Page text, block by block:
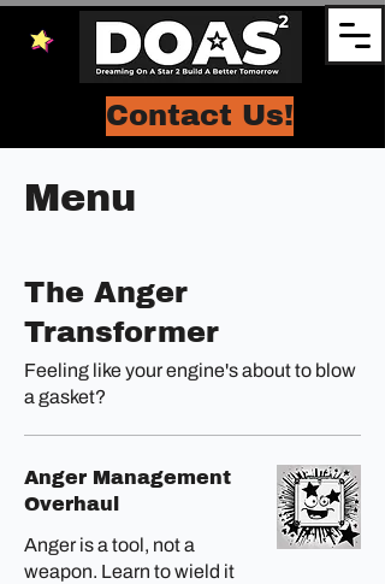
Contact Us!
Menu
The Anger
Transformer
Feeling like your engine's about to blow
a gasket?
Anger Management
Overhaul
Anger is a tool, not a
weapon. Learn to wield it